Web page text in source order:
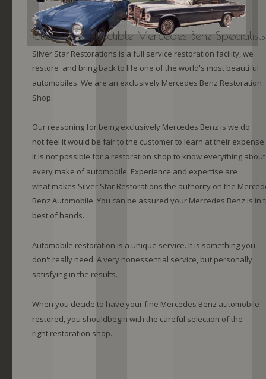
Classic ~ Collectible Mercedes Benz Specialists
Silver Star Restorations is a full service restoration facility, we
restore  and bring back to life one of the world's most beautiful
automobiles. We are an exclusively Mercedes Benz Restoration
Shop.
Our reasoning for being exclusively Mercedes Benz is we do
not feel it would be fair to the customer to learn at their
It is not possible for a restoration shop to know everything
every make of automobile. Experience and expertise are
what makes Silver Star Restorations the authority on the
Benz Automobile. You can be assured your Mercedes Benz is in
best of hands.
Automobile restoration is a unique service. It is something you
don't really need. A very nonessential service, but personally
satisfying in the results.
When you decide to have your fine Mercedes Benz automobile
restored, you shouldbegin with the careful selection of the
right restoration shop.